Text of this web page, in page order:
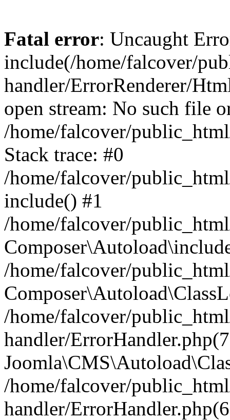
Fatal error: Uncaught
include(/home/falcover/
handler/ErrorRenderer/
open stream: No such file
/home/falcover/
Stack trace: #0
/home/falcover/
include() #1
/home/falcover/
/home/falcover/
/home/falcover/
handler/
/home/falcover/
handler/